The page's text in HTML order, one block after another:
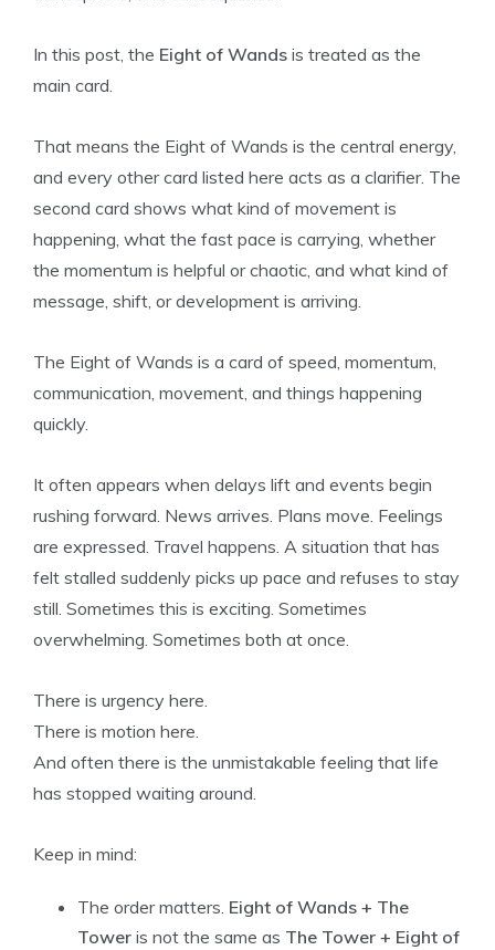
In this post, the Eight of Wands is treated as the
main card.
That means the Eight of Wands is the central energy,
and every other card listed here acts as a clarifier. The
second card shows what kind of movement is
happening, what the fast pace is carrying, whether
the momentum is helpful or chaotic, and what kind of
message, shift, or development is arriving.
The Eight of Wands is a card of speed, momentum,
communication, movement, and things happening
quickly.
It often appears when delays lift and events begin
rushing forward. News arrives. Plans move. Feelings
are expressed. Travel happens. A situation that has
felt stalled suddenly picks up pace and refuses to stay
still. Sometimes this is exciting. Sometimes
overwhelming. Sometimes both at once.
There is urgency here.
There is motion here.
And often there is the unmistakable feeling that life
has stopped waiting around.
Keep in mind:
The order matters. Eight of Wands + The
Tower is not the same as The Tower + Eight of